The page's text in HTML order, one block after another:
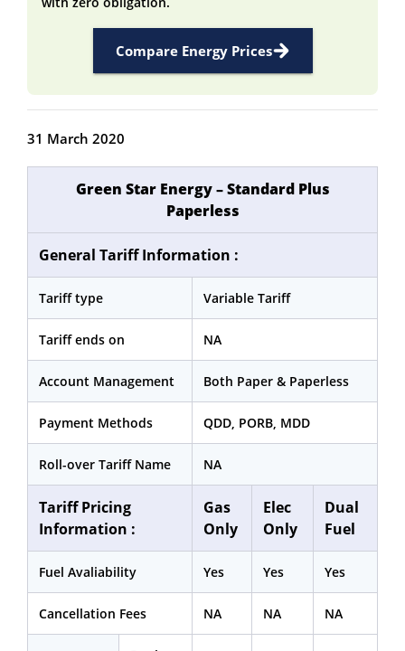
Compare Energy Prices
31 March 2020
Green Star Energy – Standard Plus
Paperless
General Tariff Information :
Tariff type Variable Tariff
Tariff ends on NA
Account Management Both Paper & Paperless
Payment Methods QDD, PORB, MDD
Roll-over Tariff Name NA
Tariff Pricing
Information :
Gas
Only
Elec
Only
Dual
Fuel
Fuel Avaliability Yes Yes Yes
Cancellation Fees NA NA NA